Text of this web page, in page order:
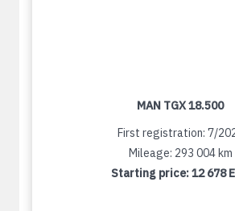
MAN TGX 18.500
First registration: 7/
Mileage: 293 004 km
Starting price:12 678